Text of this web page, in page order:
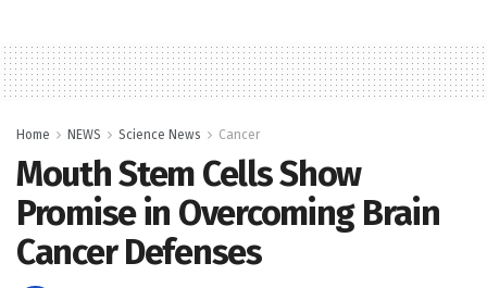
Home NEWS Science News Cancer
Mouth Stem Cells Show
Promise in Overcoming Brain
Cancer Defenses